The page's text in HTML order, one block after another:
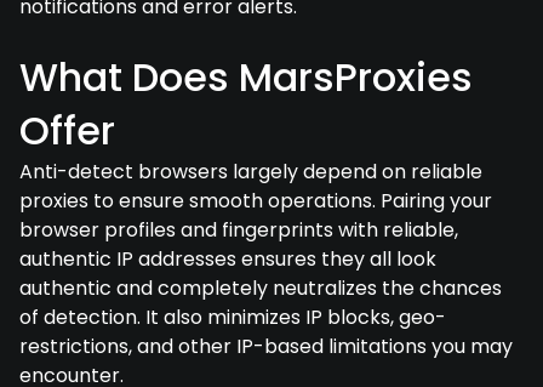
notifications and error alerts.
What Does MarsProxies
Offer
Anti-detect browsers largely depend on reliable
proxies to ensure smooth operations. Pairing your
browser profiles and fingerprints with reliable,
authentic IP addresses ensures they all look
authentic and completely neutralizes the chances
of detection. It also minimizes IP blocks, geo-
restrictions, and other IP-based limitations you may
encounter.